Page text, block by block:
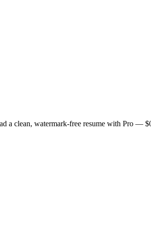
a clean, watermark-free resume with Pro —